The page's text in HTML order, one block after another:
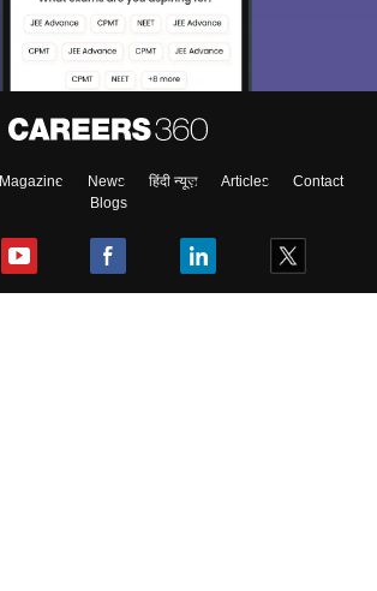
Magazine News हिंदी न्यूज़ Articles
Contact
Blogs
choose the right Career path. Sign in and